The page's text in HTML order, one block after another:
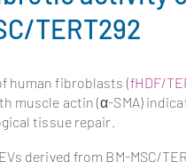
TERT292
human fibroblasts (fHDF/
muscle actin (α-SMA)
tissue repair.
derived from BM-MSC/